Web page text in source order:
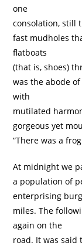
one
consolation, still
fast mudholes
flatboats
(that is, shoes)
was the abode
with
mutilated
gorgeous yet
“There was a
At midnight we
a population of
enterprising
miles. The
again on the
road. It was